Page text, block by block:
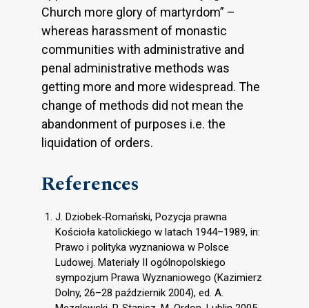
Church more glory of martyrdom” –
whereas harassment of monastic
communities with administrative and
penal administrative methods was
getting more and more widespread. The
change of methods did not mean the
abandonment of purposes i.e. the
liquidation of orders.
References
J. Dziobek-Romański, Pozycja prawna
Kościoła katolickiego w latach 1944–1989, in:
Prawo i polityka wyznaniowa w Polsce
Ludowej. Materiały II ogólnopolskiego
sympozjum Prawa Wyznaniowego (Kazimierz
Dolny, 26–28 październik 2004), ed. A.